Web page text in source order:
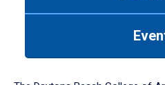
down